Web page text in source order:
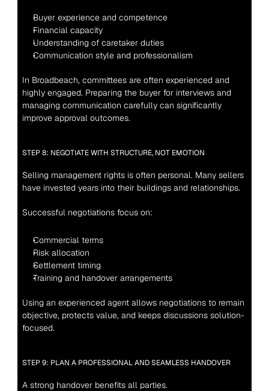
Buyer experience and competence
Financial capacity
Understanding of caretaker duties
Communication style and professionalism
In Broadbeach, committees are often experienced and
highly engaged. Preparing the buyer for interviews and
managing communication carefully can significantly
improve approval outcomes.
STEP 8: NEGOTIATE WITH STRUCTURE, NOT EMOTION
Selling management rights is often personal. Many sellers
have invested years into their buildings and relationships.
Successful negotiations focus on:
Commercial terms
Risk allocation
Settlement timing
Training and handover arrangements
Using an experienced agent allows negotiations to remain
objective, protects value, and keeps discussions solution-
focused.
STEP 9: PLAN A PROFESSIONAL AND SEAMLESS HANDOVER
A strong handover benefits all parties.